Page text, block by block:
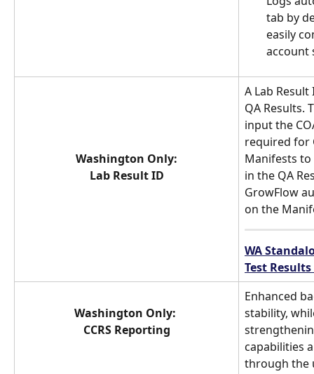
tab by
easily
account
Washington Only:
Lab Result ID
A Lab
QA Results.
input the
required for
Manifests
in the QA
GrowFlow
on the
WA
Test
Washington Only:
CCRS Reporting
Enhanced
stability,
capabilities
through the